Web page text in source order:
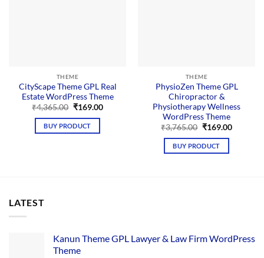
THEME
CityScape Theme GPL Real
Estate WordPress Theme
₹4,365.00 Original
was:
₹4,365.00.
₹169.00Current
BUY PRODUCT
THEME
PhysioZen Theme GPL
Chiropractor &
Physiotherapy Wellness
WordPress Theme
₹3,765.00 Original
was:
₹3,765.00.
₹169.00Current
BUY PRODUCT
LATEST
Kanun Theme GPL Lawyer & Law Firm WordPress
Theme